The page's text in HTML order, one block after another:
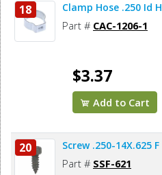
18 Clamp Hose .250 Id H
Part # CAC-1206-1
$3.37
Add to Cart
20 Screw .250-14X.625 F
Part # SSF-621